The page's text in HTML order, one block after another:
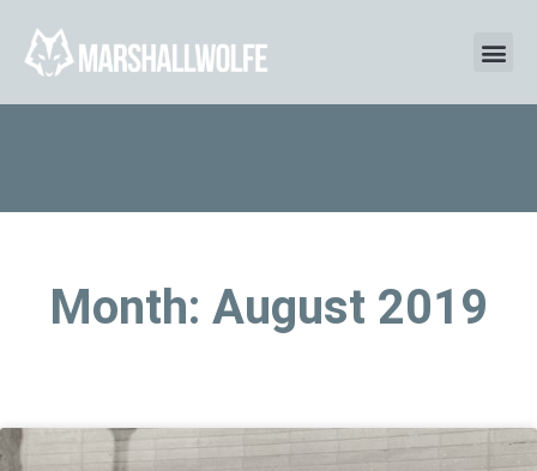
Month: August 2019